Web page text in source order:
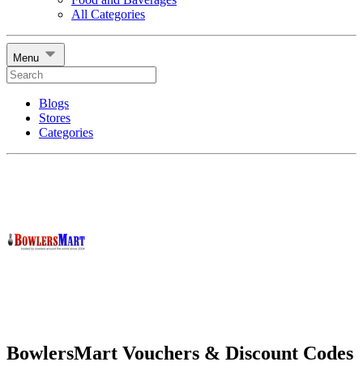
All Categories
Menu
Blogs
Stores
Categories
BowlersMart Vouchers & Discount Codes